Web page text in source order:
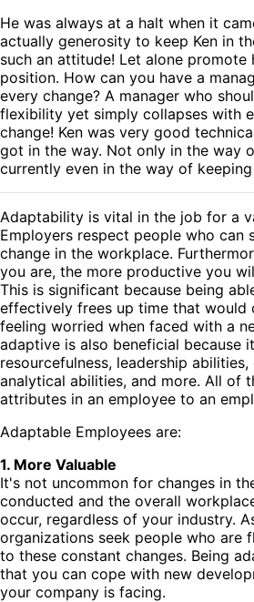
He was always at a halt when it
actually generosity to keep Ken in
such an attitude! Let alone promote
position. How can you have a
every change? A manager who
flexibility yet simply collapses with
change! Ken was very good
got in the way. Not only in the way
currently even in the way of
Adaptability is vital in the job for a
Employers respect people who can
change in the workplace.
you are, the more productive you
This is significant because being
effectively frees up time that would
feeling worried when faced with a
adaptive is also beneficial because
resourcefulness, leadership
analytical abilities, and more. All of
attributes in an employee to an
Adaptable Employees are:
1. More Valuable
It's not uncommon for changes in
conducted and the overall
occur, regardless of your industry.
organizations seek people who are
to these constant changes. Being
that you can cope with new
your company is facing.